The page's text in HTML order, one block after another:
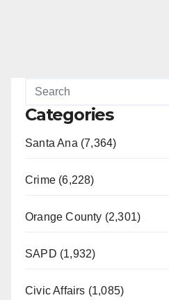
Categories
Santa Ana (7,364)
Crime (6,228)
Orange County (2,301)
SAPD (1,932)
Civic Affairs (1,085)